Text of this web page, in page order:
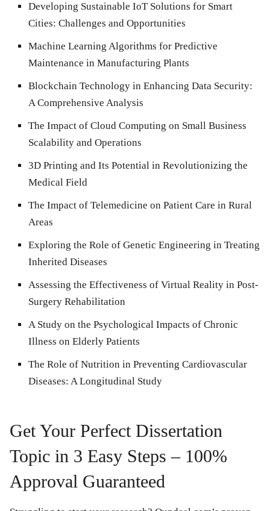
Developing Sustainable IoT Solutions for Smart
Cities: Challenges and Opportunities
Machine Learning Algorithms for Predictive
Maintenance in Manufacturing Plants
Blockchain Technology in Enhancing Data Security:
A Comprehensive Analysis
The Impact of Cloud Computing on Small Business
Scalability and Operations
3D Printing and Its Potential in Revolutionizing the
Medical Field
The Impact of Telemedicine on Patient Care in Rural
Areas
Exploring the Role of Genetic Engineering in Treating
Inherited Diseases
Assessing the Effectiveness of Virtual Reality in Post-
Surgery Rehabilitation
A Study on the Psychological Impacts of Chronic
Illness on Elderly Patients
The Role of Nutrition in Preventing Cardiovascular
Diseases: A Longitudinal Study
Get Your Perfect Dissertation
Topic in 3 Easy Steps – 100%
Approval Guaranteed